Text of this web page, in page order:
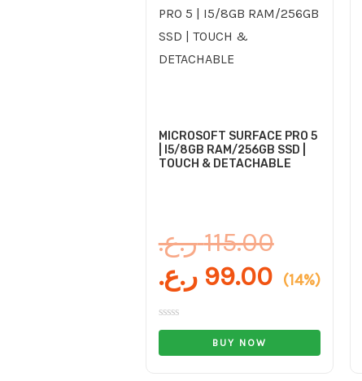
MICROSOFT SURFACE PRO 5
| I5/8GB RAM/256GB SSD |
TOUCH & DETACHABLE
Rated
of
115.00 ر.ع.
price
99.00 ر.ع.
price
(14%)
BUY NOW